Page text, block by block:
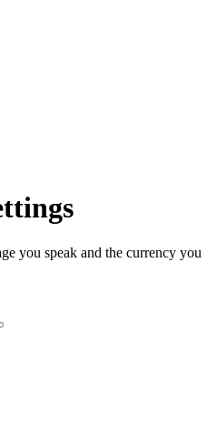
you speak and the currency you